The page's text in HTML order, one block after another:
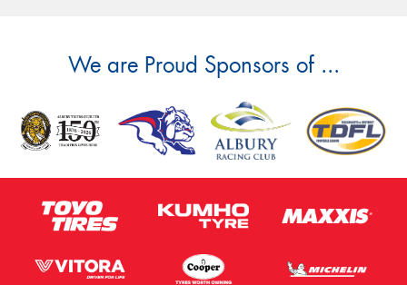
We are Proud Sponsors of ...